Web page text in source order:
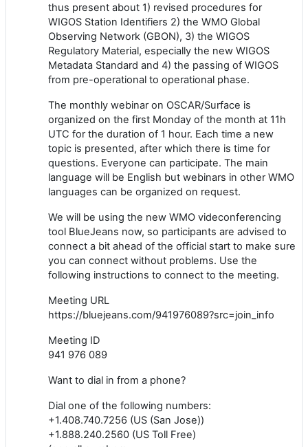
thus present about 1) revised procedures for
WIGOS Station Identifiers 2) the WMO Global
Observing Network (GBON), 3) the WIGOS
Regulatory Material, especially the new WIGOS
Metadata Standard and 4) the passing of WIGOS
from pre-operational to operational phase.
The monthly webinar on OSCAR/Surface is
organized on the first Monday of the month at 11h
UTC for the duration of 1 hour. Each time a new
topic is presented, after which there is time for
questions. Everyone can participate. The main
language will be English but webinars in other WMO
languages can be organized on request.
We will be using the new WMO videconferencing
tool BlueJeans now, so participants are advised to
connect a bit ahead of the official start to make sure
you can connect without problems. Use the
following instructions to connect to the meeting.
Meeting URL
https://bluejeans.com/941976089?src=join_info
Meeting ID
941 976 089
Want to dial in from a phone?
Dial one of the following numbers:
+1.408.740.7256 (US (San Jose))
+1.888.240.2560 (US Toll Free)